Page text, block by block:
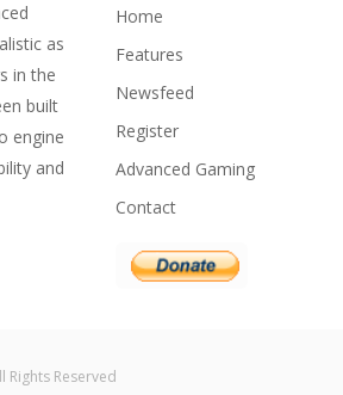
as
in the
built
engine
and
Home
Features
Newsfeed
Register
Advanced Gaming
Contact
Rights Reserved